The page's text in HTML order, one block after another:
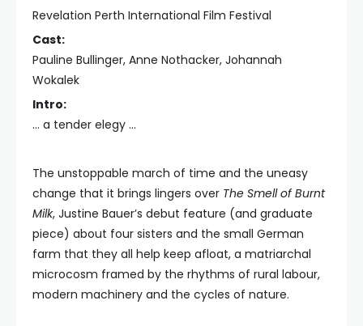
Revelation Perth International Film Festival
Cast:
Pauline Bullinger, Anne Nothacker, Johannah
Wokalek
Intro:
… a tender elegy …
The unstoppable march of time and the uneasy
change that it brings lingers over The Smell of Burnt
Milk, Justine Bauer’s debut feature (and graduate
piece) about four sisters and the small German
farm that they all help keep afloat, a matriarchal
microcosm framed by the rhythms of rural labour,
modern machinery and the cycles of nature.